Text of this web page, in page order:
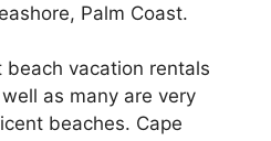
Palm Coast.
beach vacation rentals
as many are very
beaches. Cape